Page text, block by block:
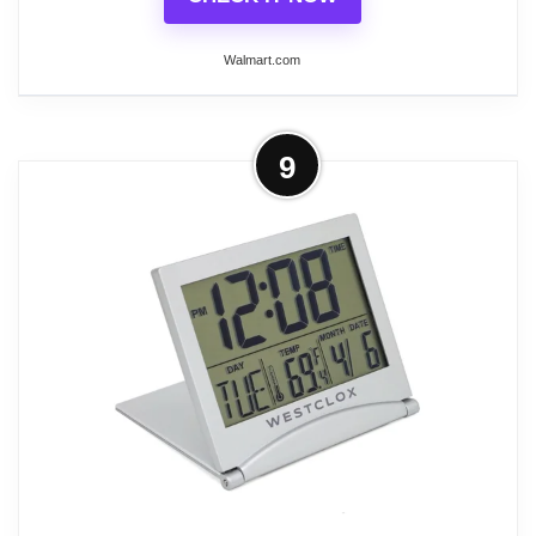
Walmart.com
More on SHARP Twin Bell Quartz
Analog Alarm Clock, Silver Brushed
Metal, Loud Alarm,...
Help ensure you get to work or school on time with
the Sharp Twin bell Quartz Analog Alarm Clock to
wake you up. This item features an attractive
classic design that will look nice on your bedside
table. While it looks vintage, it actually has many
modern qualities, such as a touch-activated
backlight that allows you to set the alarm even in
the dark, and a repeat snooze option that allows
9